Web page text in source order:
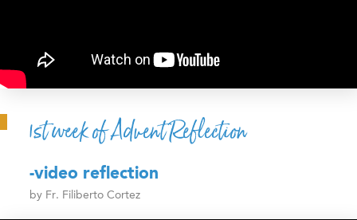
1st week of Advent Reflection
-video reflection
by Fr. Filiberto Cortez